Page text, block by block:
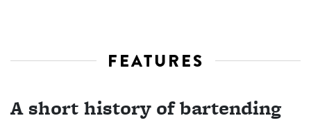
FEATURES
A short history of bartending